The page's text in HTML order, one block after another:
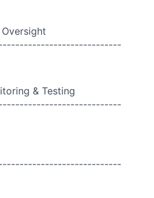
& Testing